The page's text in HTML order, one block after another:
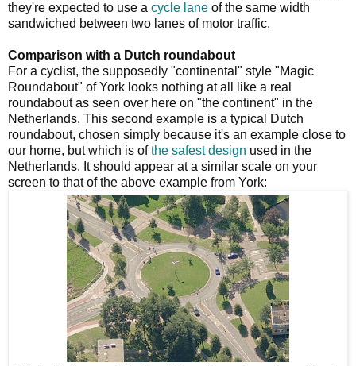
they're expected to use a cycle lane of the same width
sandwiched between two lanes of motor traffic.
Comparison with a Dutch roundabout
For a cyclist, the supposedly "continental" style "Magic
Roundabout" of York looks nothing at all like a real
roundabout as seen over here on "the continent" in the
Netherlands. This second example is a typical Dutch
roundabout, chosen simply because it's an example close to
our home, but which is ofthe safest design used in the
Netherlands. It should appear at a similar scale on your
screen to that of the above example from York: